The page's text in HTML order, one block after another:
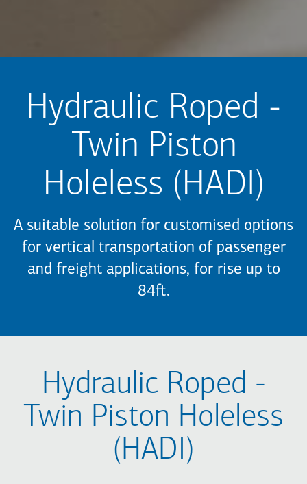
Hydraulic Roped -
Twin Piston
Holeless (HADI)
A suitable solution for customised options
for vertical transportation of passenger
and freight applications, for rise up to
84ft.
Hydraulic Roped -
Twin Piston Holeless
(HADI)